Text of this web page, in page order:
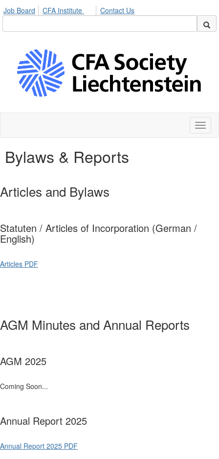
Job Board CFA Institute Contact Us
Bylaws & Reports
Articles and Bylaws
Statuten / Articles of Incorporation (German /
English)
Articles PDF
AGM Minutes and Annual Reports
AGM 2025
Coming Soon...
Annual Report 2025
Annual Report 2025 PDF